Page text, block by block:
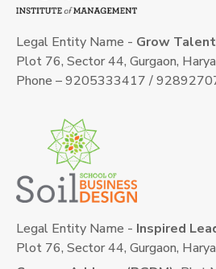
Legal Entity Name - Grow
Plot 76, Sector 44, Gurgaon,
Phone – 9205333417 /
Legal Entity Name - Inspired
Plot 76, Sector 44, Gurgaon,